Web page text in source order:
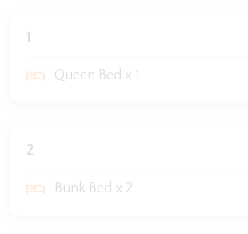
1
Queen Bed x 1
2
Bunk Bed x 2